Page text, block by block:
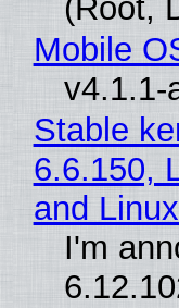
(Root,
Mobile
v4.1.1-
Stable
6.6.150,
and
I'm